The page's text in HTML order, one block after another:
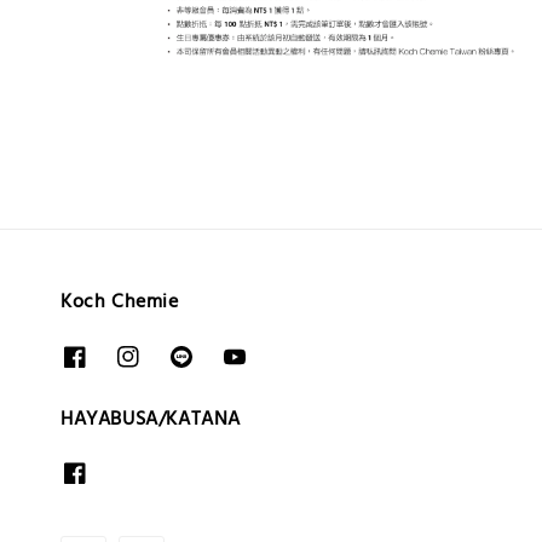
Koch Chemie
HAYABUSA/KATANA